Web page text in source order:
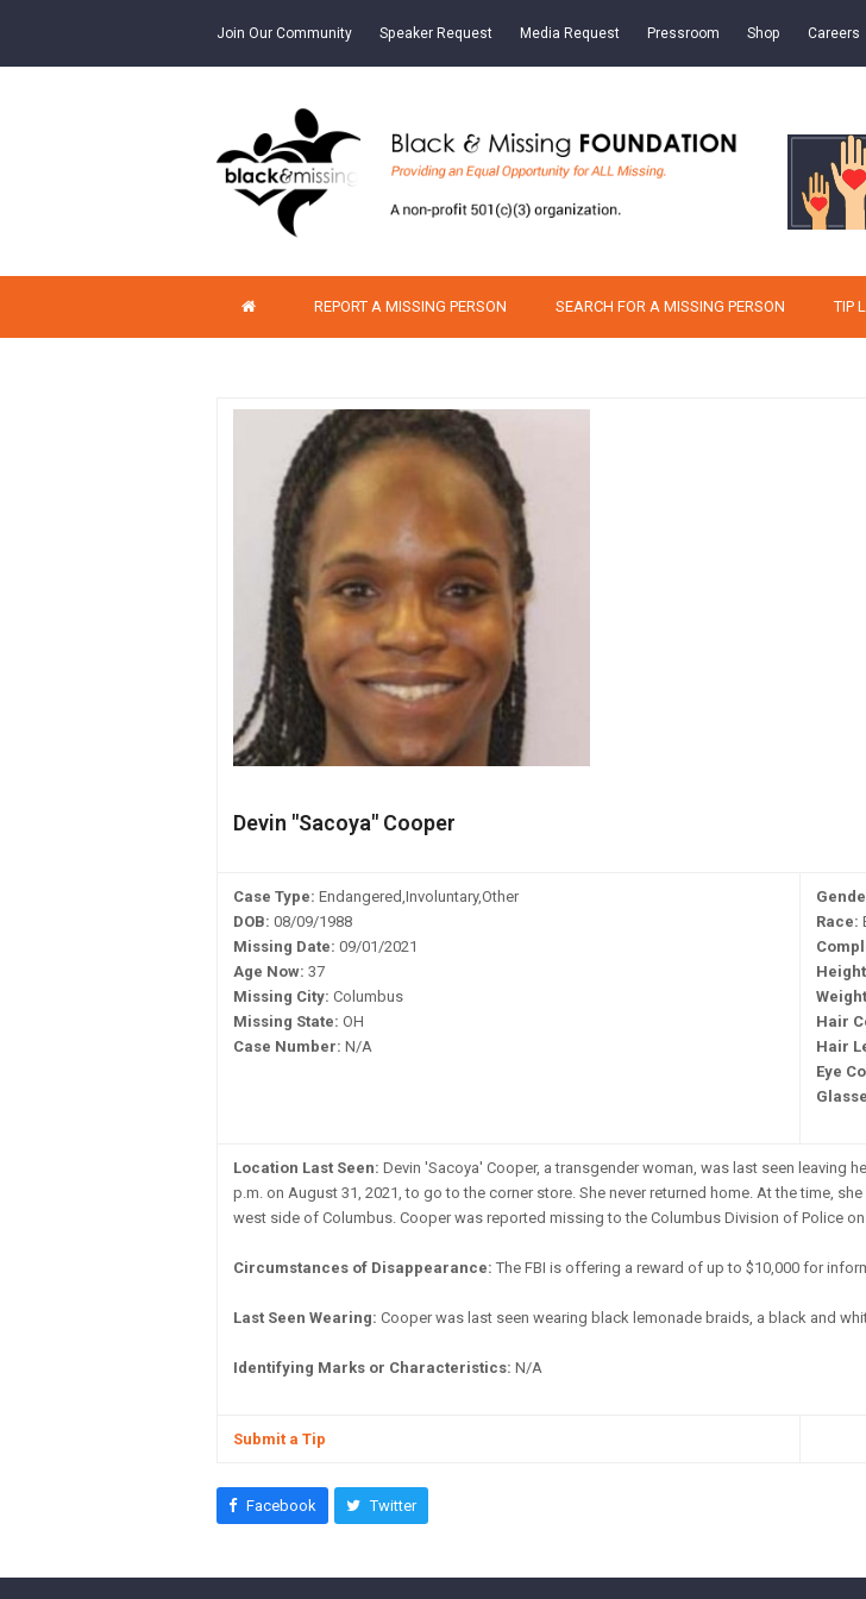
Join Our Community Speaker Request Media Request Pressroom Shop Careers
REPORT A MISSING PERSON SEARCH FOR A MISSING PERSON TIP
Devin "Sacoya" Cooper
Case Type: Endangered,Involuntary,Other
DOB: 08/09/1988
Missing Date: 09/01/2021
Age Now: 37
Missing City: Columbus
Missing State: OH
Case Number: N/A
Race:
Hair
Hair
Eye
Location Last Seen: Devin 'Sacoya' Cooper, a transgender woman, was last seen leaving
p.m. on August 31, 2021, to go to the corner store. She never returned home. At the time,
west side of Columbus. Cooper was reported missing to the Columbus Division of Police
Circumstances of Disappearance: The FBI is offering a reward of up to $10,000 for
Last Seen Wearing: Cooper was last seen wearing black lemonade braids, a black and
Identifying Marks or Characteristics: N/A
Submit a Tip
Facebook Twitter